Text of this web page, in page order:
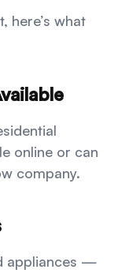
here’s what
online or can
company.
appliances —